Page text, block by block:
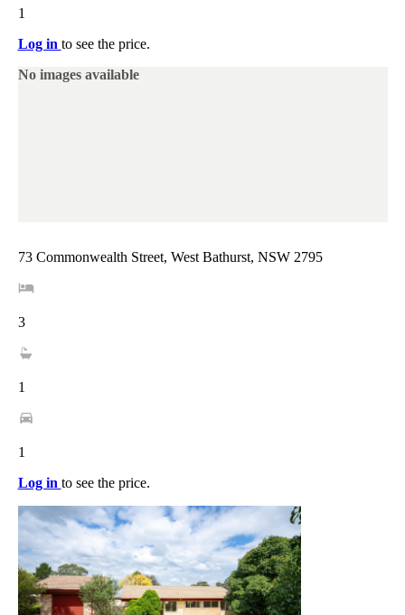
1
Log in to see the price.
No images available
73 Commonwealth Street, West Bathurst, NSW 2795
3
1
1
Log in to see the price.